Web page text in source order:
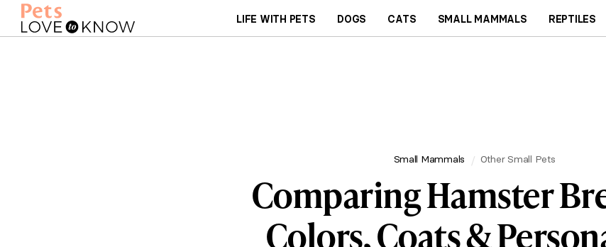
LIFE WITH PETS DOGS CATS SMALL MAMMALS REPTILES
Small Mammals Other Small Pets
Comparing Hamster
Colors, Coats &